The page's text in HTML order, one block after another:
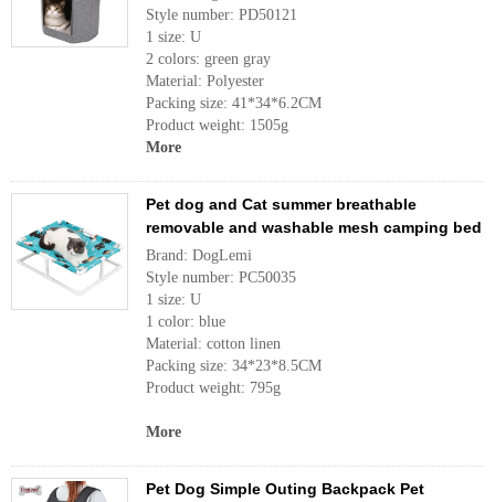
Style number: PD50121
1 size: U
2 colors: green gray
Material: Polyester
Packing size: 41*34*6.2CM
Product weight: 1505g
More
Pet dog and Cat summer breathable
removable and washable mesh camping bed
Brand: DogLemi
Style number: PC50035
1 size: U
1 color: blue
Material: cotton linen
Packing size: 34*23*8.5CM
Product weight: 795g
More
Pet Dog Simple Outing Backpack Pet